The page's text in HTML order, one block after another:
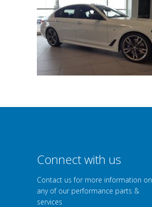
Connect with us
Contact us for more information on
any of our performance parts &
services